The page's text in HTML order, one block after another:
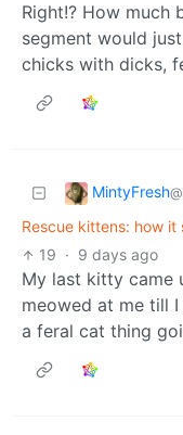
Right!? How much
segment would
chicks with dicks,
MintyFresh
Rescue kittens: how
19 · 9 days ago
My last kitty came
meowed at me till
a feral cat thing